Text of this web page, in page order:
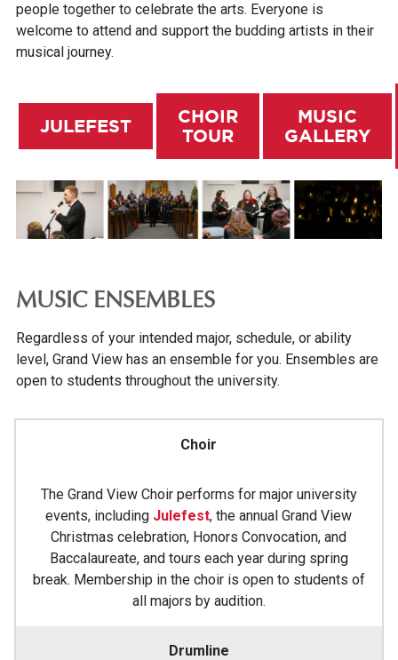
CHOIR TOUR
GALLERY
EMPLOYER PARTNERSHIPS
OUR GRAND NEIGHBORHOOD
EVENTS
CONFERENCES & EVENT PLANNING
PARENTS & FAMILIES
people together to celebrate the arts. Everyone is
welcome to attend and support the budding artists in their
musical journey.
JULEFEST
CHOIR
TOUR
MUSIC
GALLERY
MUSIC ENSEMBLES
Regardless of your intended major, schedule, or ability
level, Grand View has an ensemble for you. Ensembles are
open to students throughout the university.
Choir
The Grand View Choir performs for major university
events, including Julefest, the annual Grand View
Christmas celebration, Honors Convocation, and
Baccalaureate, and tours each year during spring
break. Membership in the choir is open to students of
all majors by audition.
Drumline